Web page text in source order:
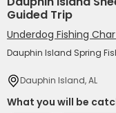
Guided Trip
Underdog Fishing
Dauphin Island Spring
Dauphin Island, AL
What you will be